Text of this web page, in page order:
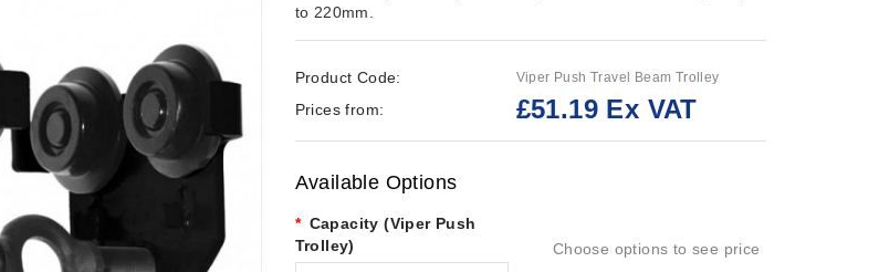
to 220mm.
Product Code: Viper Push Travel Beam Trolley
Prices from: £51.19 Ex VAT
Available Options
Capacity (Viper Push
Trolley)
Choose options to see price